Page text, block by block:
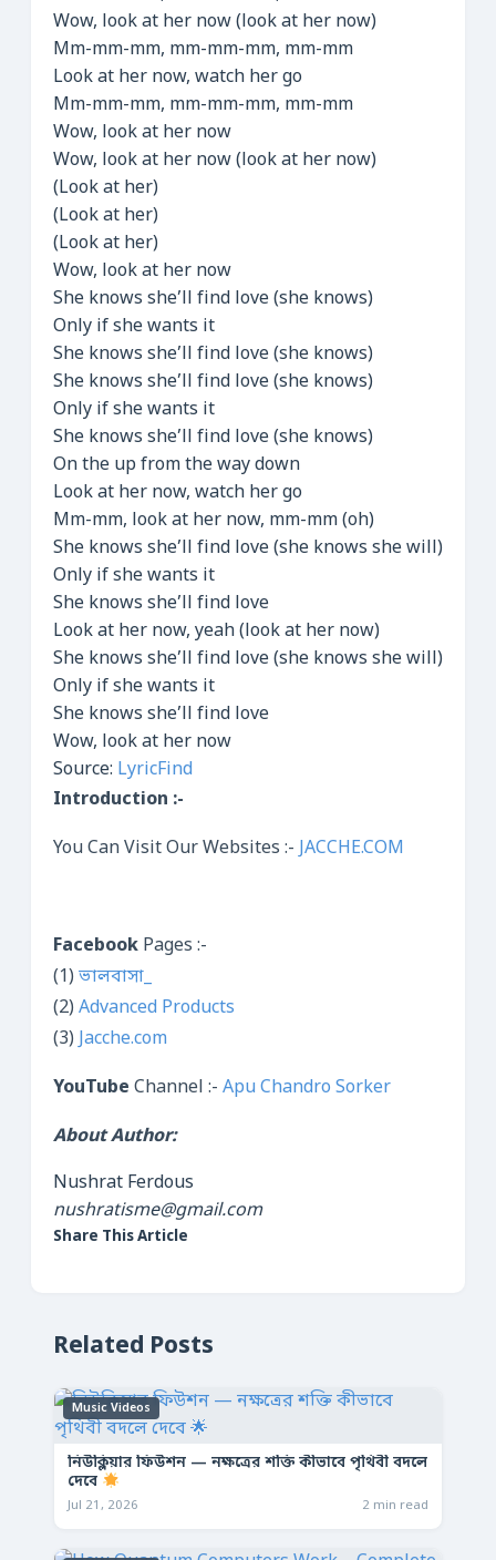
Wow, look at her now (look at her now)
Mm-mm-mm, mm-mm-mm, mm-mm
Look at her now, watch her go
Mm-mm-mm, mm-mm-mm, mm-mm
Wow, look at her now
Wow, look at her now (look at her now)
(Look at her)
(Look at her)
(Look at her)
Wow, look at her now
She knows she’ll find love (she knows)
Only if she wants it
She knows she’ll find love (she knows)
She knows she’ll find love (she knows)
Only if she wants it
She knows she’ll find love (she knows)
On the up from the way down
Look at her now, watch her go
Mm-mm, look at her now, mm-mm (oh)
She knows she’ll find love (she knows she will)
Only if she wants it
She knows she’ll find love
Look at her now, yeah (look at her now)
She knows she’ll find love (she knows she will)
Only if she wants it
She knows she’ll find love
Wow, look at her now
Source: LyricFind
Introduction :-
You Can Visit Our Websites :- JACCHE.COM
Facebook Pages :-
(1) ভালবাসা_
(2) Advanced Products
(3) Jacche.com
YouTube Channel :- Apu Chandro Sorker
About Author:
Nushrat Ferdous
nushratisme@gmail.com
Share This Article
Related Posts
Music Videos
নিউক্লিয়ার ফিউশন — নক্ষত্রের শক্তি কীভাবে পৃথিবী বদলে
দেবে
Jul 21, 2026 2 min read